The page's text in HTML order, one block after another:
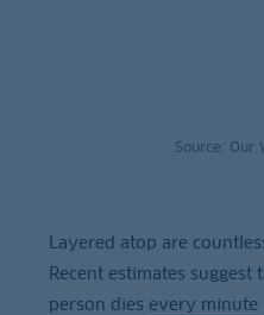
Source: Our
Layered atop are
Recent estimates suggest
person dies every minute